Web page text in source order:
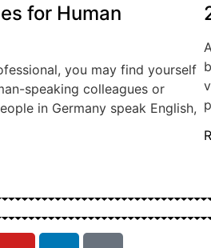
for Human
you may find yourself
speaking colleagues or
in Germany speak English,